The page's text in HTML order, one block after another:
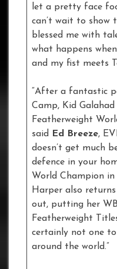
let a pretty face
can’t wait to show
blessed me with
what happens
and my fist meets
“After a fantastic
Camp, Kid
Featherweight
said
Ed Breeze,
doesn’t get much
defence in your
World Champion
Harper also
out, putting her
Featherweight
certainly not one
around the world.”